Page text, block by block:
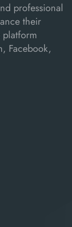
professional
their
Facebook,